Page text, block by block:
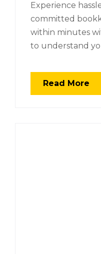
Experience
committed
within minutes
to understand
Read More